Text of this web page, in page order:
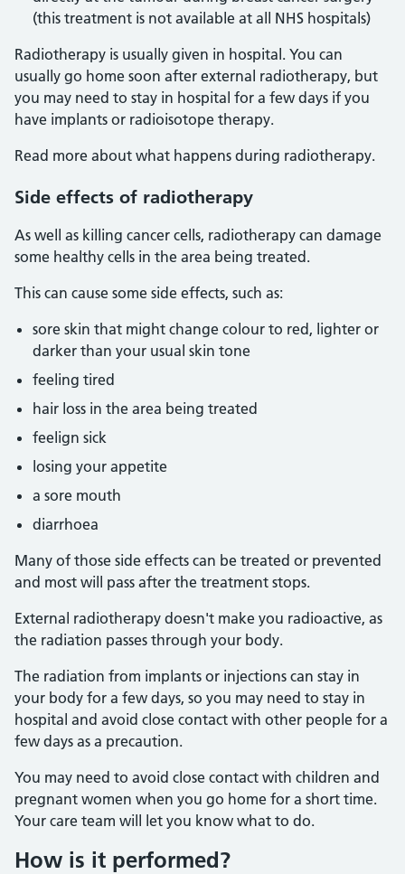
(this treatment is not available at all NHS hospitals)
Radiotherapy is usually given in hospital. You can
usually go home soon after external radiotherapy, but
you may need to stay in hospital for a few days if you
have implants or radioisotope therapy.
Read more about what happens during radiotherapy.
Side effects of radiotherapy
As well as killing cancer cells, radiotherapy can damage
some healthy cells in the area being treated.
This can cause some side effects, such as:
sore skin that might change colour to red, lighter or
darker than your usual skin tone
feeling tired
hair loss in the area being treated
feelign sick
losing your appetite
a sore mouth
diarrhoea
Many of those side effects can be treated or prevented
and most will pass after the treatment stops.
External radiotherapy doesn't make you radioactive, as
the radiation passes through your body.
The radiation from implants or injections can stay in
your body for a few days, so you may need to stay in
hospital and avoid close contact with other people for a
few days as a precaution.
You may need to avoid close contact with children and
pregnant women when you go home for a short time.
Your care team will let you know what to do.
How is it performed?